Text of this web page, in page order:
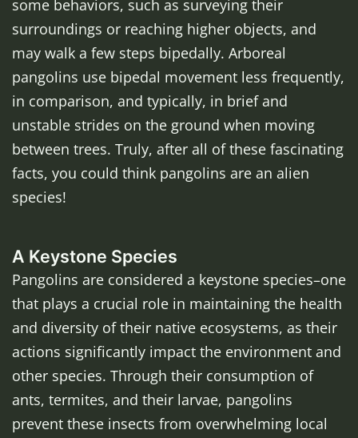
some behaviors, such as surveying their
surroundings or reaching higher objects, and
may walk a few steps bipedally. Arboreal
pangolins use bipedal movement less frequently,
in comparison, and typically, in brief and
unstable strides on the ground when moving
between trees. Truly, after all of these fascinating
facts, you could think pangolins are an alien
species!
A Keystone Species
Pangolins are considered a keystone species–one
that plays a crucial role in maintaining the health
and diversity of their native ecosystems, as their
actions significantly impact the environment and
other species. Through their consumption of
ants, termites, and their larvae, pangolins
prevent these insects from overwhelming local